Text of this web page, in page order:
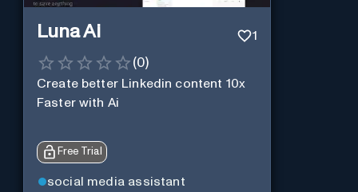
Luna Ai 1
(0)
Create better Linkedin content 10x
Faster with Ai
Free Trial
social media assistant